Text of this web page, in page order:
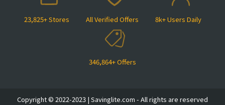
23,825+ Stores All Verified Offers 8k+ Users Daily
346,864+ Offers
Copyright © 2022-2023 | Savinglite.com - All rights are reserved